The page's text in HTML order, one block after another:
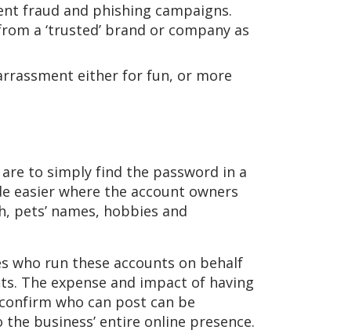
fraud and phishing campaigns.
a ‘trusted’ brand or company as
either for fun, or more
to simply find the password in a
easier where the account owners
names, hobbies and
who run these accounts on behalf
The expense and impact of having
who can post can be
business’ entire online presence.